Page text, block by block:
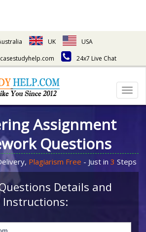
UK
USA
24x7 Live Chat
Assignment
Questions
Plagiarism Free - Just in 3 Steps
Details and
Instructions: